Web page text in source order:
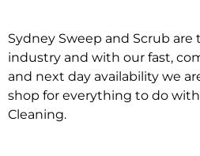
Sydney Sweep and Scrub
industry and with our fast,
and next day availability we
shop for everything to do
Cleaning.